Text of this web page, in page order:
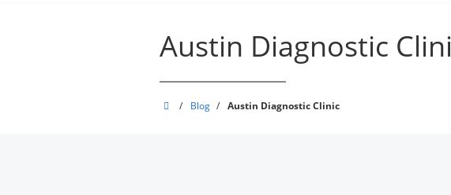
Austin Diagnostic
Austin
/ Blog / Austin Diagnostic Clinic